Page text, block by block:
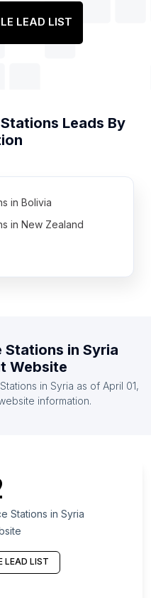
LEAD LIST
Leads By
in Bolivia
in New Zealand
in Lithuania
in Jordan
in Oman
in Sindh
in Rhineland-
in Montana
in Western Province
Stations in Syria
Website
in Syria as of April 01,
information.
Stations in Syria
LEAD LIST